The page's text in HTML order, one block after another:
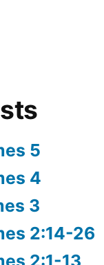
5
4
3
2:14-26
2:1-13